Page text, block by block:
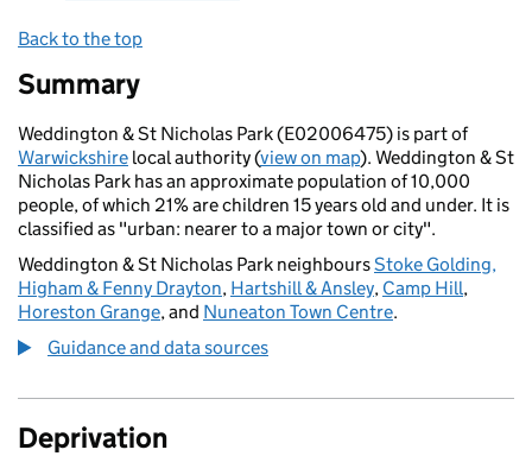
Back to the top
Summary
Weddington & St Nicholas Park (E02006475) is part of
Warwickshire local authority (view on map). Weddington & St
Nicholas Park has an approximate population of 10,000
people, of which 21% are children 15 years old and under. It is
classified as "urban: nearer to a major town or city".
Weddington & St Nicholas Park neighboursStoke Golding,
Higham & Fenny Drayton, Hartshill & Ansley, Camp Hill,
Horeston Grange, and Nuneaton Town Centre.
Guidance and data sources
Deprivation